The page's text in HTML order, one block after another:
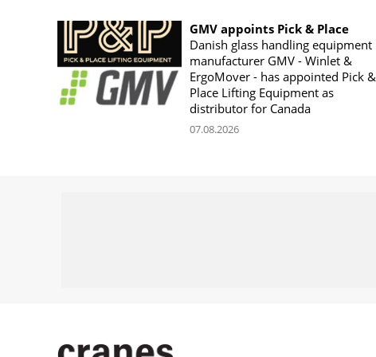
GMV appoints Pick & Place
Danish glass handling equipment
manufacturer GMV - Winlet &
ErgoMover - has appointed Pick &
Place Lifting Equipment as
distributor for Canada
07.08.2026